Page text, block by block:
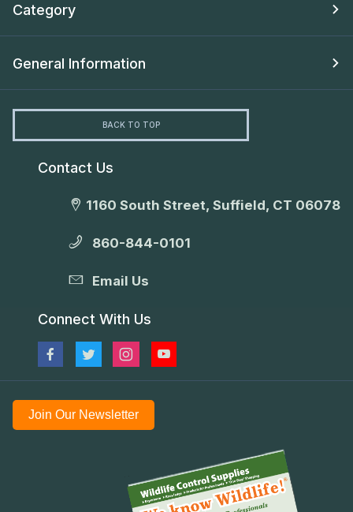
Category
General Information
BACK TO TOP
Contact Us
1160 South Street, Suffield, CT 06078
860-844-0101
Email Us
Connect With Us
Join Our Newsletter